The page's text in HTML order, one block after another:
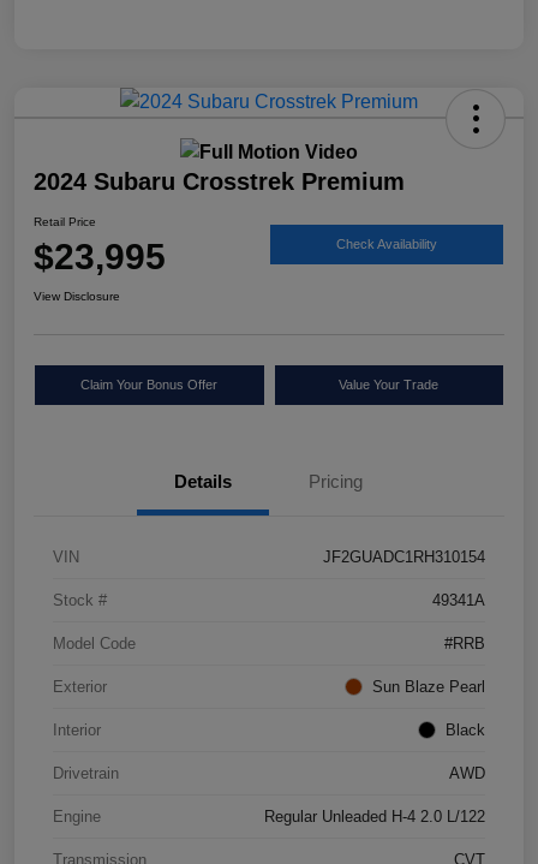
2024 Subaru Crosstrek Premium
Retail Price
$23,995 Check Availability
View Disclosure
Claim Your Bonus Offer Value Your Trade
Details Pricing
VIN JF2GUADC1RH310154
Stock # 49341A
Model Code #RRB
Exterior Sun Blaze Pearl
Interior Black
Drivetrain AWD
Engine Regular Unleaded H-4 2.0 L/122
Transmission CVT